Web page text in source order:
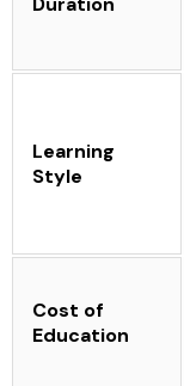
Learning
Style
Cost of
Education